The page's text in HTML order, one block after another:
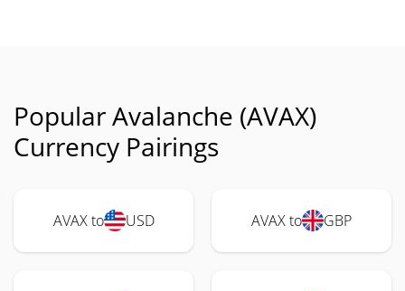
Popular Avalanche (AVAX)
Currency Pairings
AVAX to USD AVAX to GBP